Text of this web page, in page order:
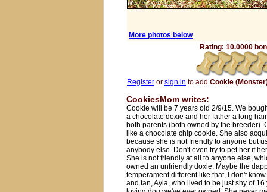
More photos below
Rating: 10.0000
Register or sign in to add Cookie
CookiesMom writes:
Cookie will be 7 years old 2/9/15. We
a chocolate doxie and her father a long
both parents (both owned by the
like a chocolate chip cookie. She also
because she is not friendly to anyone but
anybody else. Don't even try to pet her if
She is not friendly at all to anyone else,
owned an unfriendly doxie. Maybe the
temperament different like that, I don't
and tan, Ayla, who lived to be just shy of